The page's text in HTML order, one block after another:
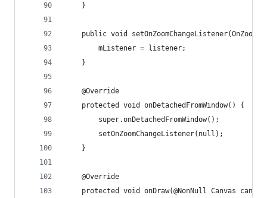
    }
public void
        mListener = listener;
    }
    @Override
    protected void onDetachedFromWindow() {
        super.onDetachedFromWindow();
        setOnZoomChangeListener(null);
    }
    @Override
protected void onDraw(@NonNull Canvas